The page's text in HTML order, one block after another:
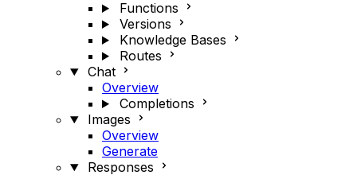
Functions
Versions
Knowledge Bases
Routes
Chat
Overview
Completions
Images
Overview
Generate
Responses